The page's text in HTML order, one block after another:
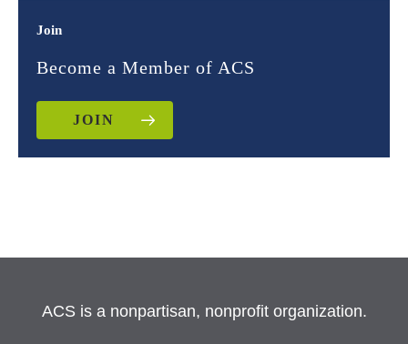
Join
Become a Member of ACS
JOIN
ACS is a nonpartisan, nonprofit organization.